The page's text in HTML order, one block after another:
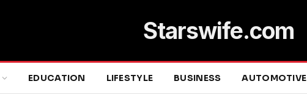
Starswife.com
EDUCATION LIFESTYLE BUSINESS AUTOMOTIVE